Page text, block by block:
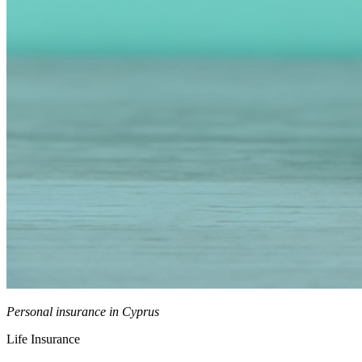
Personal insurance in Cyprus
Life Insurance